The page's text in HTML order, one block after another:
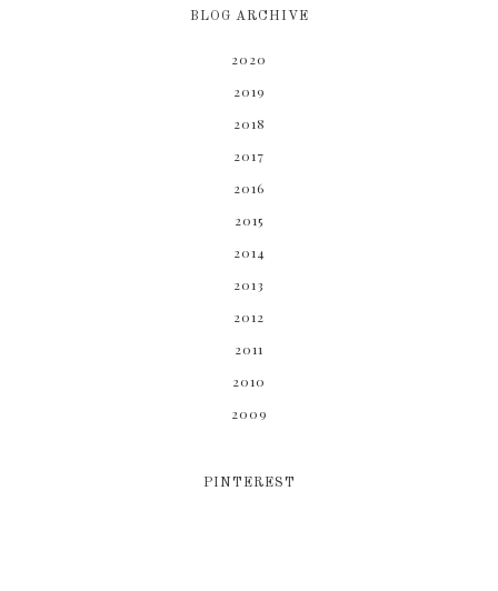
BLOG ARCHIVE
2020
2019
2018
2017
2016
2015
2014
2013
2012
2011
2010
2009
PINTEREST